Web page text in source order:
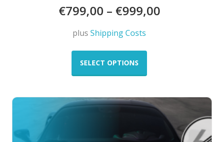
€799,00 – €999,00
plusShipping Costs
SELECT OPTIONS
This
The
options